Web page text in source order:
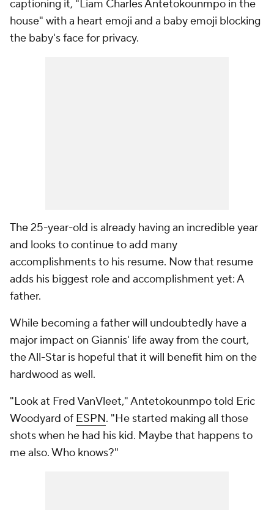
captioning it, "Liam Charles Antetokounmpo in the
house" with a heart emoji and a baby emoji blocking
the baby's face for privacy.
The 25-year-old is already having an incredible year
and looks to continue to add many
accomplishments to his resume. Now that resume
adds his biggest role and accomplishment yet: A
father.
While becoming a father will undoubtedly have a
major impact on Giannis' life away from the court,
the All-Star is hopeful that it will benefit him on the
hardwood as well.
"Look at Fred VanVleet," Antetokounmpo told Eric
Woodyard of ESPN. "He started making all those
shots when he had his kid. Maybe that happens to
me also. Who knows?"